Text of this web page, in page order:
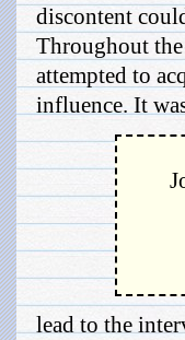
discontent
Throughout
attempted to
influence. It
lead to the